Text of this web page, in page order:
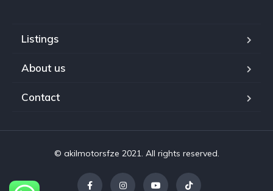
Listings
About us
Contact
© akilmotorsfze 2021. All rights reserved.